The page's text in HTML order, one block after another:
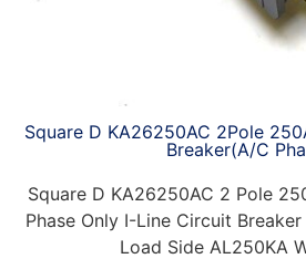
Square D KA26250AC 2Pole
Breaker(A/C
Square D KA26250AC 2 Pole
Phase Only I-Line Circuit
Load Side AL250KA